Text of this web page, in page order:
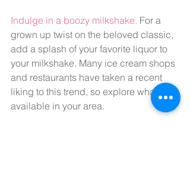
Indulge in a boozy milkshake. For a
grown up twist on the beloved classic,
add a splash of your favorite liquor to
your milkshake. Many ice cream shops
and restaurants have taken a recent
liking to this trend, so explore what's
available in your area.